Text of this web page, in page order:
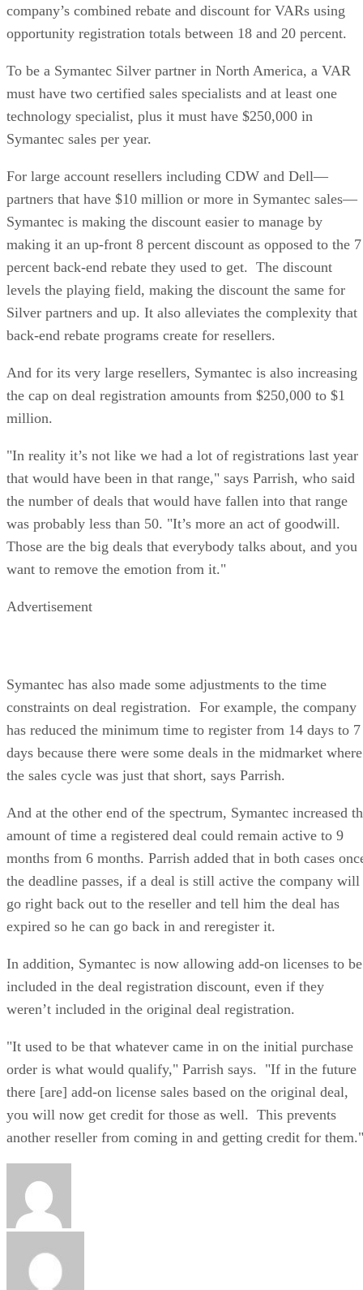
company’s combined rebate and discount for VARs using
opportunity registration totals between 18 and 20 percent.
To be a Symantec Silver partner in North America, a VAR
must have two certified sales specialists and at least one
technology specialist, plus it must have $250,000 in
Symantec sales per year.
For large account resellers including CDW and Dell—
partners that have $10 million or more in Symantec sales—
Symantec is making the discount easier to manage by
making it an up-front 8 percent discount as opposed to the 7
percent back-end rebate they used to get. The discount
levels the playing field, making the discount the same for
Silver partners and up. It also alleviates the complexity that
back-end rebate programs create for resellers.
And for its very large resellers, Symantec is also increasing
the cap on deal registration amounts from $250,000 to $1
million.
"In reality it’s not like we had a lot of registrations last year
that would have been in that range," says Parrish, who said
the number of deals that would have fallen into that range
was probably less than 50. "It’s more an act of goodwill.
Those are the big deals that everybody talks about, and you
want to remove the emotion from it."
Advertisement
Symantec has also made some adjustments to the time
constraints on deal registration. For example, the company
has reduced the minimum time to register from 14 days to 7
days because there were some deals in the midmarket where
the sales cycle was just that short, says Parrish.
And at the other end of the spectrum, Symantec increased
amount of time a registered deal could remain active to 9
months from 6 months. Parrish added that in both cases
the deadline passes, if a deal is still active the company will
go right back out to the reseller and tell him the deal has
expired so he can go back in and reregister it.
In addition, Symantec is now allowing add-on licenses to be
included in the deal registration discount, even if they
weren’t included in the original deal registration.
"It used to be that whatever came in on the initial purchase
order is what would qualify," Parrish says. "If in the future
there [are] add-on license sales based on the original deal,
you will now get credit for those as well. This prevents
another reseller from coming in and getting credit for them."